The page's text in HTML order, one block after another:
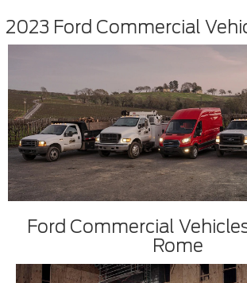
2023 Ford Commercial
Ford Commercial
Rome